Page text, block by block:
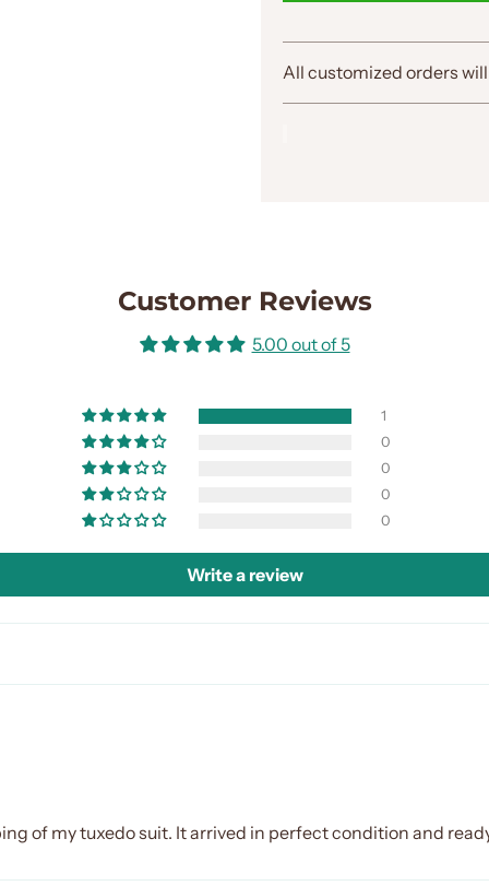
All customized orders
Customer Reviews
5.00 out of 5
1
0
0
0
0
Write a review
of my tuxedo suit. It arrived in perfect condition and